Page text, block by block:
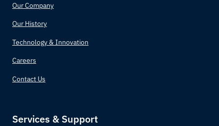
Comoros
Costa Rica
Croatia
Our Company
Our History
Technology & Innovation
Careers
Contact Us
Services & Support